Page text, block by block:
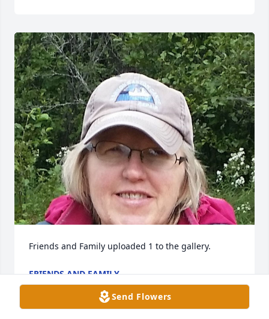
Friends and Family uploaded 1 to the gallery.
FRIENDS AND FAMILY
May 14, 2019
Send Flowers